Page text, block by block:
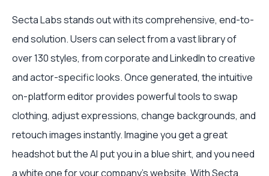
Secta Labs stands out with its comprehensive, end-to-
end solution. Users can select from a vast library of
over 130 styles, from corporate and LinkedIn to creative
and actor-specific looks. Once generated, the intuitive
on-platform editor provides powerful tools to swap
clothing, adjust expressions, change backgrounds, and
retouch images instantly. Imagine you get a great
headshot but the AI put you in a blue shirt, and you need
a white one for your company's website. With Secta,